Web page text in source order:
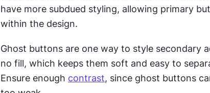
have more subdued styling, allowing primary
within the design.
Ghost buttons are one way to style secondary
no fill, which keeps them soft and easy to
Ensure enough contrast, since ghost buttons